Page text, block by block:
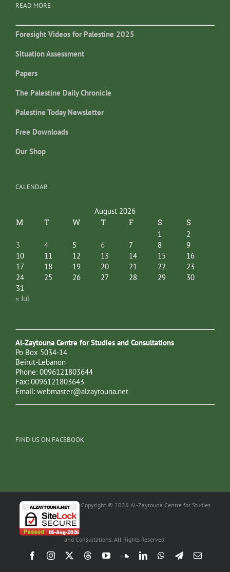
READ MORE
Foresight Videos for Palestine 2025
Situation Assessment
Papers
The Palestine Daily Chronicle
Palestine Today Newsletter
Free Downloads
Our Shop
CALENDAR
August 2026
M T W T F S S
1
2
3
4 5 6 7 8
9
10
11 12 13 14 15
16
17
18 19 20 21 22
23
24
25 26 27 28 29
30
31
« Jul
Al-Zaytouna Centre for Studies and Consultations
Po Box 5034-14
Beirut-Lebanon
Phone: 0096121803644
Fax: 0096121803643
Email: webmaster@alzaytouna.net
FIND US ON FACEBOOK
Copyright © 2026 Al-Zaytouna Centre for Studies
and Consultations. All Rights Reserved.
FacebookInstagram ThreadsYouTubeSoundCloud
LinkedInWhatsApp
TelegramEmail